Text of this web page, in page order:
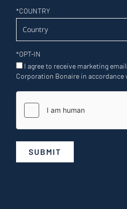
*COUNTRY
*OPT-IN
I agree to receive marketing
Corporation Bonaire in accordance
SUBMIT